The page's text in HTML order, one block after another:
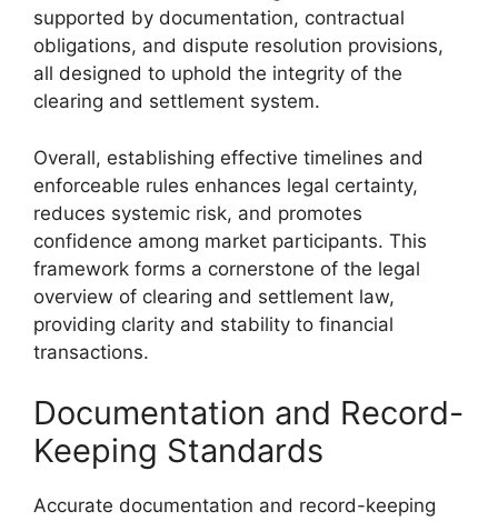
supported by documentation, contractual
obligations, and dispute resolution provisions,
all designed to uphold the integrity of the
clearing and settlement system.
Overall, establishing effective timelines and
enforceable rules enhances legal certainty,
reduces systemic risk, and promotes
confidence among market participants. This
framework forms a cornerstone of the legal
overview of clearing and settlement law,
providing clarity and stability to financial
transactions.
Documentation and Record-
Keeping Standards
Accurate documentation and record-keeping